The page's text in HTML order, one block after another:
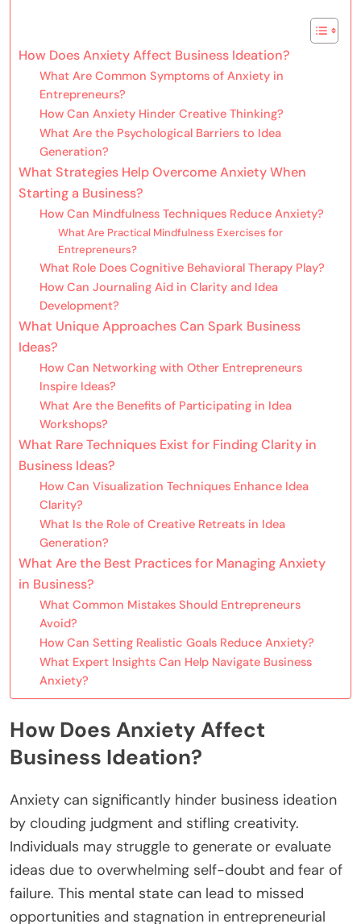
How Does Anxiety Affect Business Ideation?
What Are Common Symptoms of Anxiety in
Entrepreneurs?
How Can Anxiety Hinder Creative Thinking?
What Are the Psychological Barriers to Idea
Generation?
What Strategies Help Overcome Anxiety When
Starting a Business?
How Can Mindfulness Techniques Reduce Anxiety?
What Are Practical Mindfulness Exercises for
Entrepreneurs?
What Role Does Cognitive Behavioral Therapy Play?
How Can Journaling Aid in Clarity and Idea
Development?
What Unique Approaches Can Spark Business
Ideas?
How Can Networking with Other Entrepreneurs
Inspire Ideas?
What Are the Benefits of Participating in Idea
Workshops?
What Rare Techniques Exist for Finding Clarity in
Business Ideas?
How Can Visualization Techniques Enhance Idea
Clarity?
What Is the Role of Creative Retreats in Idea
Generation?
What Are the Best Practices for Managing Anxiety
in Business?
What Common Mistakes Should Entrepreneurs
Avoid?
How Can Setting Realistic Goals Reduce Anxiety?
What Expert Insights Can Help Navigate Business
Anxiety?
How Does Anxiety Affect
Business Ideation?
Anxiety can significantly hinder business ideation
by clouding judgment and stifling creativity.
Individuals may struggle to generate or evaluate
ideas due to overwhelming self-doubt and fear of
failure. This mental state can lead to missed
opportunities and stagnation in entrepreneurial